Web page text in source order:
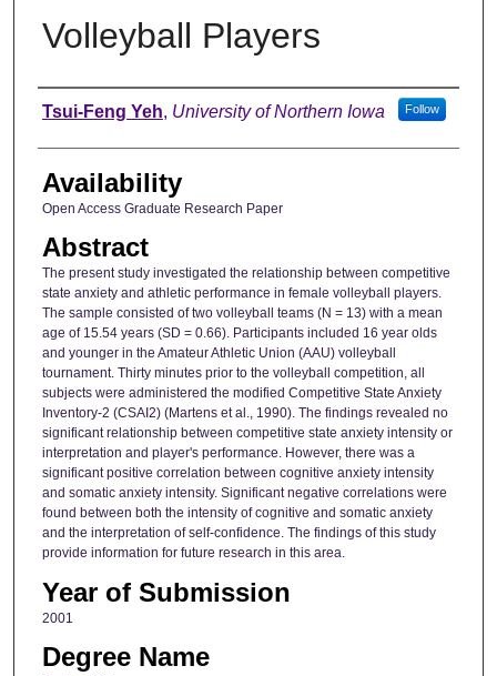
Volleyball Players
Author
Tsui-Feng Yeh, University of Northern Iowa Follow
Availability
Open Access Graduate Research Paper
Abstract
The present study investigated the relationship between competitive
state anxiety and athletic performance in female volleyball players.
The sample consisted of two volleyball teams (N = 13) with a mean
age of 15.54 years (SD = 0.66). Participants included 16 year olds
and younger in the Amateur Athletic Union (AAU) volleyball
tournament. Thirty minutes prior to the volleyball competition, all
subjects were administered the modified Competitive State Anxiety
Inventory-2 (CSAI2) (Martens et al., 1990). The findings revealed no
significant relationship between competitive state anxiety intensity or
interpretation and player's performance. However, there was a
significant positive correlation between cognitive anxiety intensity
and somatic anxiety intensity. Significant negative correlations were
found between both the intensity of cognitive and somatic anxiety
and the interpretation of self-confidence. The findings of this study
provide information for future research in this area.
Year of Submission
2001
Degree Name